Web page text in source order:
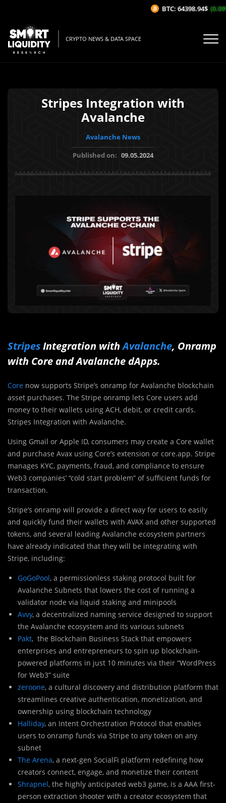
CRYPTO NEWS & DATA SPACE
Stripes Integration with
Avalanche
Avalanche News
Published on: 09.05.2024
StripesIntegration withAvalanche, Onramp
with Core andAvalanche dApps.
Core now supports Stripe’s onramp for Avalanche blockchain
asset purchases. The Stripe onramp lets Core users add
money to their wallets using ACH, debit, or credit cards.
Stripes Integration with Avalanche.
Using Gmail or Apple ID, consumers may create a Core wallet
and purchase Avax using Core’s extension or core.app. Stripe
manages KYC, payments, fraud, and compliance to ensure
Web3 companies’ “cold start problem” of sufficient funds for
transaction.
Stripe’s onramp will provide a direct way for users to easily
and quickly fund their wallets with AVAX and other supported
tokens, and several leading Avalanche ecosystem partners
have already indicated that they will be integrating with
Stripe, including:
GoGoPool, a permissionless staking protocol built for
Avalanche Subnets that lowers the cost of running a
validator node via liquid staking and minipools
Avvy, a decentralized naming service designed to support
the Avalanche ecosystem and its various subnets
Pakt, the Blockchain Business Stack that empowers
enterprises and entrepreneurs to spin up blockchain-
powered platforms in just 10 minutes via their “WordPress
for Web3” suite
zeroone, a cultural discovery and distribution platform that
streamlines creative authentication, monetization, and
ownership using blockchain technology
Halliday, an Intent Orchestration Protocol that enables
users to onramp funds via Stripe to any token on any
subnet
The Arena, a next-gen SocialFi platform redefining how
creators connect, engage, and monetize their content
Shrapnel, the highly anticipated web3 game, is a AAA first-
person extraction shooter with a creator ecosystem that
BTC: 64398.94$